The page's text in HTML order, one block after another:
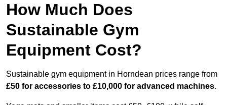
How Much Does
Sustainable Gym
Equipment Cost?
Sustainable gym equipment in Horndean prices range from
£50 for accessories to £10,000 for advanced machines.